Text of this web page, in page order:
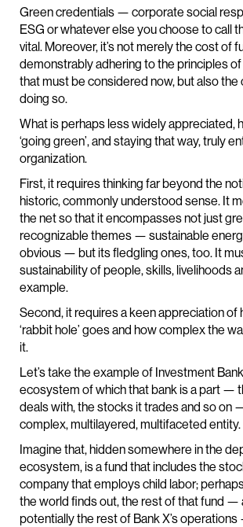
Green credentials — corporate social
ESG or whatever else you choose to call
vital. Moreover, it’s not merely the cost of
demonstrably adhering to the principles
that must be considered now, but also the
doing so.
What is perhaps less widely appreciated,
‘going green’, and staying that way, truly
organization.
First, it requires thinking far beyond the
historic, commonly understood sense. It
the net so that it encompasses not just
recognizable themes — sustainable
obvious — but its fledgling ones, too. It
sustainability of people, skills, livelihoods
example.
Second, it requires a keen appreciation of
‘rabbit hole’ goes and how complex the
it.
Let’s take the example of Investment
ecosystem of which that bank is a part —
deals with, the stocks it trades and so on
complex, multilayered, multifaceted entity.
Imagine that, hidden somewhere in the
ecosystem, is a fund that includes the
company that employs child labor;
the world finds out, the rest of that fund —
potentially the rest of Bank X’s